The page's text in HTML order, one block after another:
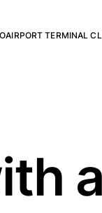
AIRPORT TERMINAL
a